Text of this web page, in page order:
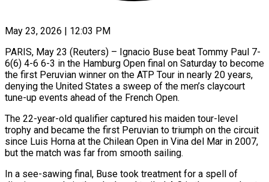
May 23, 2026 | 12:03 PM
PARIS, May 23 (Reuters) – Ignacio Buse beat Tommy Paul 7-
6(6) 4-6 6-3 in the Hamburg Open final on Saturday to become
the first Peruvian winner on the ATP Tour in nearly 20 years,
denying the United ​States a sweep of the men’s claycourt
tune-up events ahead of the ‌French Open.
The 22-year-old qualifier captured his maiden tour-level
trophy and became the first Peruvian to triumph on the circuit
since Luis Horna at the Chilean Open in Vina del Mar in 2007,
but the match was far from smooth sailing.
In a see-sawing final, Buse took treatment for a ‌spell ​of